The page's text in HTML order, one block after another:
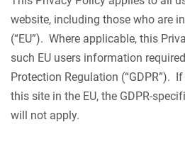
website, including those who are
(“EU”). Where applicable, this
such EU users information
Protection Regulation (“GDPR”).
this site in the EU, the GDPR-
will not apply.